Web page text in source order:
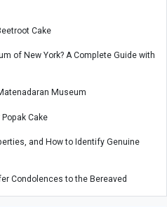
Cake
of New York? A Complete Guide with
Museum
Cake
and How to Identify Genuine
Condolences to the Bereaved